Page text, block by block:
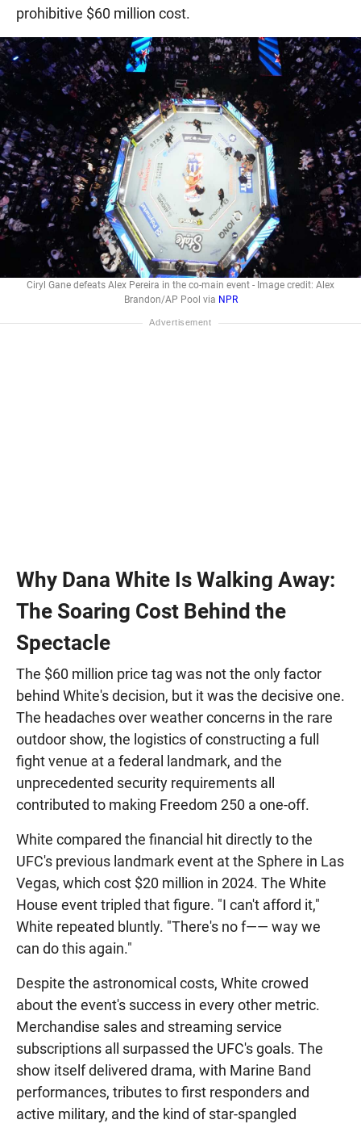
prohibitive $60 million cost.
Ciryl Gane defeats Alex Pereira in the co-main event - Image credit: Alex
Brandon/AP Pool via NPR
Why Dana White Is Walking Away:
The Soaring Cost Behind the
Spectacle
The $60 million price tag was not the only factor
behind White's decision, but it was the decisive one.
The headaches over weather concerns in the rare
outdoor show, the logistics of constructing a full
fight venue at a federal landmark, and the
unprecedented security requirements all
contributed to making Freedom 250 a one-off.
White compared the financial hit directly to the
UFC's previous landmark event at the Sphere in Las
Vegas, which cost $20 million in 2024. The White
House event tripled that figure. "I can't afford it,"
White repeated bluntly. "There's no f—— way we
can do this again."
Despite the astronomical costs, White crowed
about the event's success in every other metric.
Merchandise sales and streaming service
subscriptions all surpassed the UFC's goals. The
show itself delivered drama, with Marine Band
performances, tributes to first responders and
active military, and the kind of star-spangled